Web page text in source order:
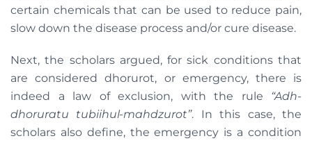
certain chemicals that can be used to reduce pain,
slow down the disease process and/or cure disease.
Next, the scholars argued, for sick conditions that
are considered dhorurot, or emergency, there is
indeed a law of exclusion, with the rule “Adh-
dhoruratu tubiihul-mahdzurot”. In this case, the
scholars also define, the emergency is a condition